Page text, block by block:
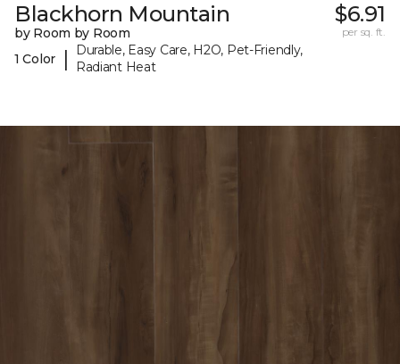
Blackhorn Mountain
by Room by Room
1 Color
|
Durable, Easy Care, H2O, Pet-Friendly,
Radiant Heat
$6.91
per sq. ft.